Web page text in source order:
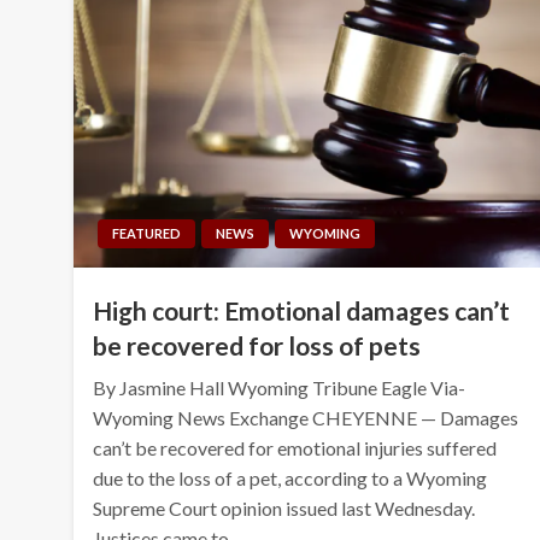
FEATURED NEWS WYOMING
High court: Emotional damages can’t
be recovered for loss of pets
By Jasmine Hall Wyoming Tribune Eagle Via-
Wyoming News Exchange CHEYENNE — Damages
can’t be recovered for emotional injuries suffered
due to the loss of a pet, according to a Wyoming
Supreme Court opinion issued last Wednesday.